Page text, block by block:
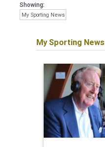
Showing:
My Sporting News
My Sporting News